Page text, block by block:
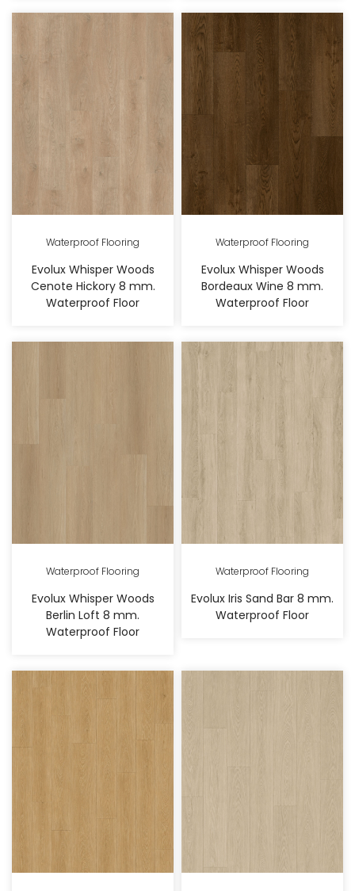
Waterproof Flooring
Evolux Whisper Woods
Cenote Hickory 8 mm.
Waterproof Floor
Waterproof Flooring
Evolux Whisper Woods
Bordeaux Wine 8 mm.
Waterproof Floor
Waterproof Flooring
Evolux Whisper Woods
Berlin Loft 8 mm.
Waterproof Floor
Waterproof Flooring
Evolux Iris Sand Bar 8 mm.
Waterproof Floor